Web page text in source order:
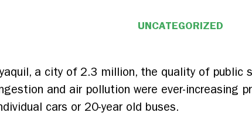
UNCATEGORIZED
a city of 2.3 million, the quality of
and air pollution were ever-increasing
cars or 20-year old buses.